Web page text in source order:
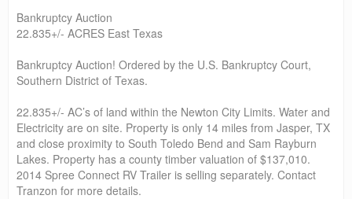
Bankruptcy Auction
22.835+/- ACRES East Texas
Bankruptcy Auction! Ordered by the U.S. Bankruptcy Court,
Southern District of Texas.
22.835+/- AC’s of land within the Newton City Limits. Water and
Electricity are on site. Property is only 14 miles from Jasper, TX
and close proximity to South Toledo Bend and Sam Rayburn
Lakes. Property has a county timber valuation of $137,010.
2014 Spree Connect RV Trailer is selling separately. Contact
Tranzon for more details.